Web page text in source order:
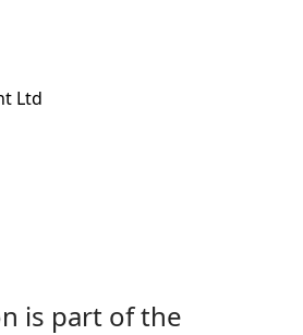
Ltd
is part of the